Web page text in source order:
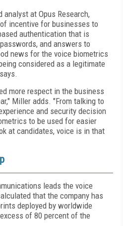
analyst at Opus Research,
incentive for businesses to
authentication that is
and answers to
news for the voice biometrics
considered as a legitimate
more respect in the business
Miller adds. "From talking to
and security decision
to be used for easier
at candidates, voice is in that
leads the voice
that the company has
deployed by worldwide
of 80 percent of the